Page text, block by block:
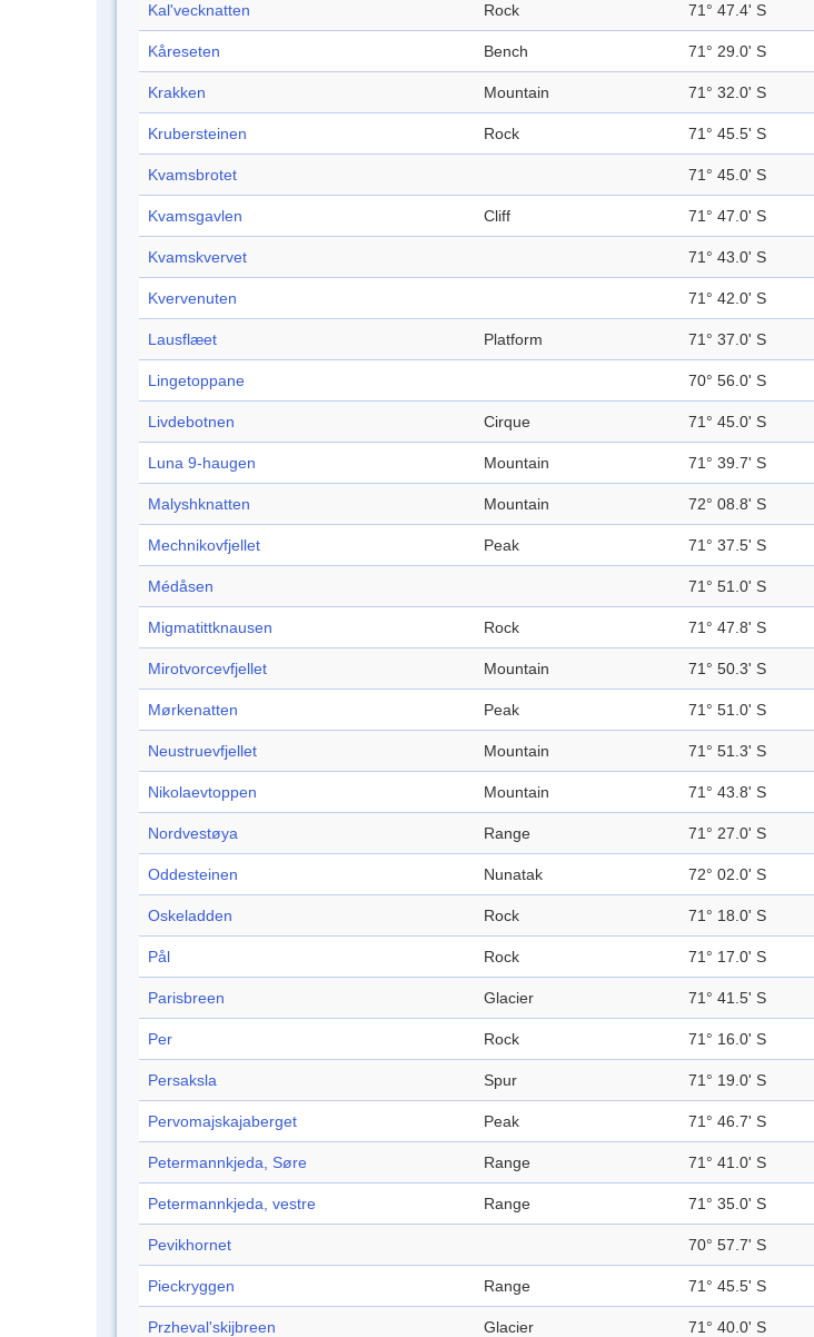
Kal'vecknatten Rock 71° 47.4' S
Kåreseten Bench 71° 29.0' S
Krakken Mountain 71° 32.0' S
Krubersteinen Rock 71° 45.5' S
Kvamsbrotet 71° 45.0' S
Kvamsgavlen Cliff 71° 47.0' S
Kvamskvervet 71° 43.0' S
Kvervenuten 71° 42.0' S
Lausflæet Platform 71° 37.0' S
Lingetoppane 70° 56.0' S
Livdebotnen Cirque 71° 45.0' S
Luna 9-haugen Mountain 71° 39.7' S
Malyshknatten Mountain 72° 08.8' S
Mechnikovfjellet Peak 71° 37.5' S
Médåsen 71° 51.0' S
Migmatittknausen Rock 71° 47.8' S
Mirotvorcevfjellet Mountain 71° 50.3' S
Mørkenatten Peak 71° 51.0' S
Neustruevfjellet Mountain 71° 51.3' S
Nikolaevtoppen Mountain 71° 43.8' S
Nordvestøya Range 71° 27.0' S
Oddesteinen Nunatak 72° 02.0' S
Oskeladden Rock 71° 18.0' S
Pål Rock 71° 17.0' S
Parisbreen Glacier 71° 41.5' S
Per Rock 71° 16.0' S
Persaksla Spur 71° 19.0' S
Pervomajskajaberget Peak 71° 46.7' S
Petermannkjeda, Søre Range 71° 41.0' S
Petermannkjeda, vestre Range 71° 35.0' S
Pevikhornet 70° 57.7' S
Pieckryggen Range 71° 45.5' S
Przheval'skijbreen Glacier 71° 40.0' S